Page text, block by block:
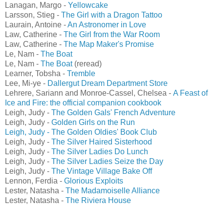
Lanagan, Margo - Yellowcake
Larsson, Stieg - The Girl with a Dragon Tattoo
Laurain, Antoine -An Astronomer in Love
Law, Catherine - The Girl from the War Room
Law, Catherine - The Map Maker's Promise
Le, Nam - The Boat
Le, Nam - The Boat(reread)
Learner, Tobsha - Tremble
Lee, Mi-ye - Dallergut Dream Department Store
Lehrere, Sariann and Monroe-Cassel, Chelsea - A Feast of
Ice and Fire: the official companion cookbook
Leigh, Judy - The Golden Gals' French Adventure
Leigh, Judy - Golden Girls on the Run
Leigh, Judy - The Golden Oldies' Book Club
Leigh, Judy - The Silver Haired Sisterhood
Leigh, Judy - The Silver Ladies Do Lunch
Leigh, Judy - The Silver Ladies Seize the Day
Leigh, Judy - The Vintage Village Bake Off
Lennon, Ferdia - Glorious Exploits
Lester, Natasha - The Madamoiselle Alliance
Lester, Natasha - The Riviera House